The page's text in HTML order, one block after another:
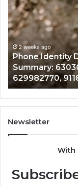
Calls
With
Detailed
Number
Records:
6672809200,
633176463,
686751749,
722198923,
1143503202,
983228436,
943413922,
2 weeks ago
Identify
Records:
722198923,
943413922,
946073920
Newsletter
With